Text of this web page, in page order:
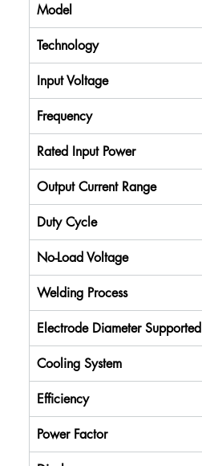
Model
Technology
Input Voltage
Frequency
Rated Input Power
Output Current Range
Duty Cycle
No-Load Voltage
Welding Process
Electrode Diameter Supported
Cooling System
Efficiency
Power Factor